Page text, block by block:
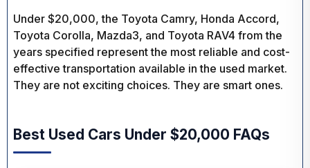
Under $20,000, the Toyota Camry, Honda Accord,
Toyota Corolla, Mazda3, and Toyota RAV4 from the
years specified represent the most reliable and cost-
effective transportation available in the used market.
They are not exciting choices. They are smart ones.
Best Used Cars Under $20,000 FAQs